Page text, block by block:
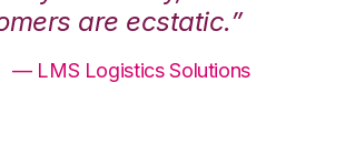
are ecstatic.”
— LMS Logistics Solutions